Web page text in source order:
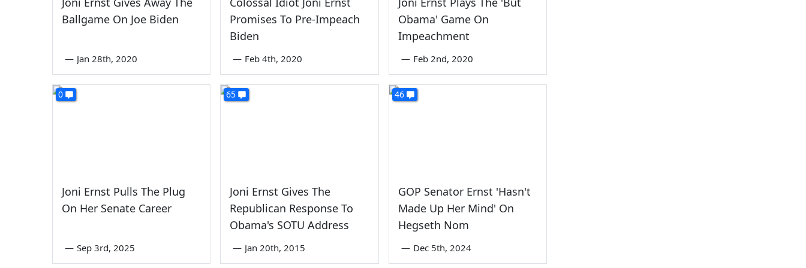
Ballgame On Joe Biden
— Jan 28th, 2020
Promises To Pre-Impeach
Biden
— Feb 4th, 2020
Obama' Game On
Impeachment
— Feb 2nd, 2020
0
Joni Ernst Pulls The Plug
On Her Senate Career
— Sep 3rd, 2025
65
Joni Ernst Gives The
Republican Response To
Obama's SOTU Address
— Jan 20th, 2015
46
GOP Senator Ernst 'Hasn't
Made Up Her Mind' On
Hegseth Nom
— Dec 5th, 2024